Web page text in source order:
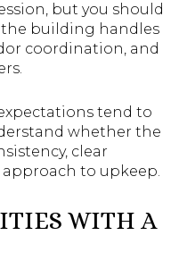
but you should
the building handles
coordination, and
tend to
whether the
clear
to upkeep.
WITH A